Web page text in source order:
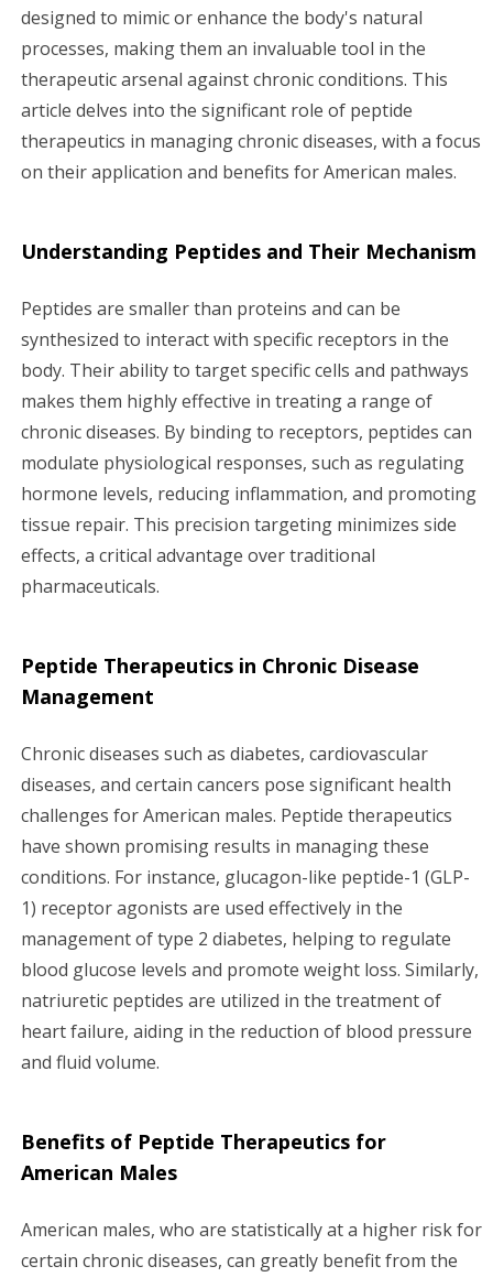
t
i
o
n
designed to mimic or enhance the body's natural
processes, making them an invaluable tool in the
therapeutic arsenal against chronic conditions. This
article delves into the significant role of peptide
therapeutics in managing chronic diseases, with a focus
on their application and benefits for American males.
Understanding Peptides and Their Mechanism
Peptides are smaller than proteins and can be
synthesized to interact with specific receptors in the
body. Their ability to target specific cells and pathways
makes them highly effective in treating a range of
chronic diseases. By binding to receptors, peptides can
modulate physiological responses, such as regulating
hormone levels, reducing inflammation, and promoting
tissue repair. This precision targeting minimizes side
effects, a critical advantage over traditional
pharmaceuticals.
Peptide Therapeutics in Chronic Disease
Management
Chronic diseases such as diabetes, cardiovascular
diseases, and certain cancers pose significant health
challenges for American males. Peptide therapeutics
have shown promising results in managing these
conditions. For instance, glucagon-like peptide-1 (GLP-
1) receptor agonists are used effectively in the
management of type 2 diabetes, helping to regulate
blood glucose levels and promote weight loss. Similarly,
natriuretic peptides are utilized in the treatment of
heart failure, aiding in the reduction of blood pressure
and fluid volume.
Benefits of Peptide Therapeutics for
American Males
American males, who are statistically at a higher risk for
certain chronic diseases, can greatly benefit from the